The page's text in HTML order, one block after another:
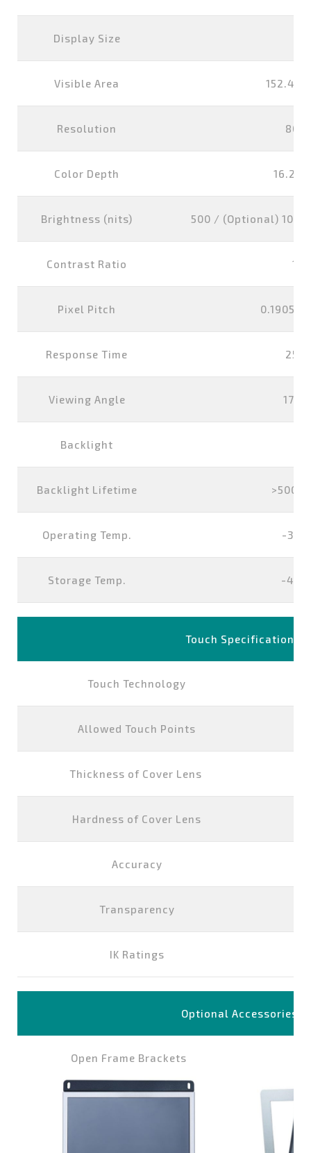
Display Size
Visible Area
Resolution
Color Depth 16.2M
Brightness (nits) 500 / (Optional)
Contrast Ratio
Pixel Pitch
Response Time 25
Viewing Angle
Backlight
Backlight Lifetime
Operating Temp. -
Storage Temp. -
Touch Specification
Touch Technology
Allowed Touch Points
Thickness of Cover Lens
Hardness of Cover Lens
Accuracy
Transparency
IK Ratings
Optional Accessories
Open Frame Brackets